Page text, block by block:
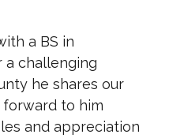
a BS in
a challenging
he shares our
forward to him
and appreciation